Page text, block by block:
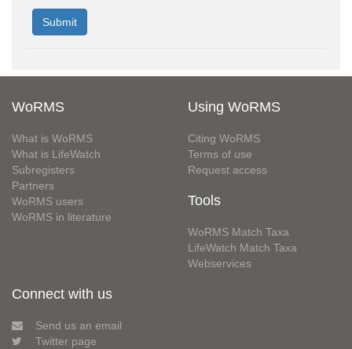
WoRMS
What is WoRMS
What is LifeWatch
Subregisters
Partners
WoRMS users
WoRMS in literature
Using WoRMS
Citing WoRMS
Terms of use
Request access
Tools
WoRMS Match Taxa
LifeWatch Match Taxa
Webservices
Connect with us
Send us an email
Twitter page